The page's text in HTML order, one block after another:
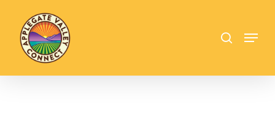
main
content
Menu
Close